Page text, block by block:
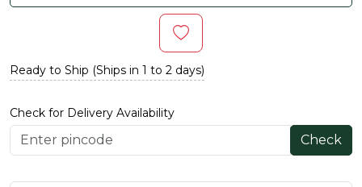
Ready to Ship (Ships in 1 to 2 days)
Check for Delivery Availability
Check